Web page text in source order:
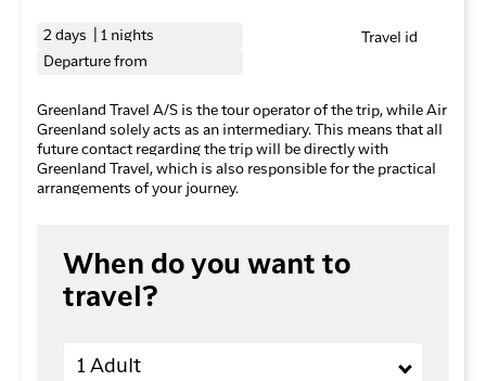
2 days | 1 nights
Departure from
Travel id
Greenland Travel A/S is the tour operator of the trip, while Air
Greenland solely acts as an intermediary. This means that all
future contact regarding the trip will be directly with
Greenland Travel, which is also responsible for the practical
arrangements of your journey.
When do you want to
travel?
1 Adult